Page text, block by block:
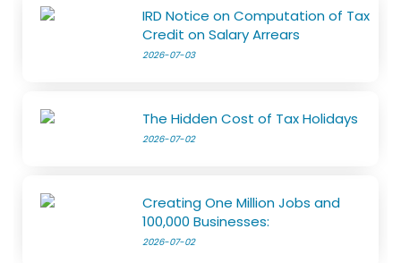
IRD Notice on Computation of Tax
Credit on Salary Arrears
2026-07-03
The Hidden Cost of Tax Holidays
2026-07-02
Creating One Million Jobs and
100,000 Businesses:
2026-07-02